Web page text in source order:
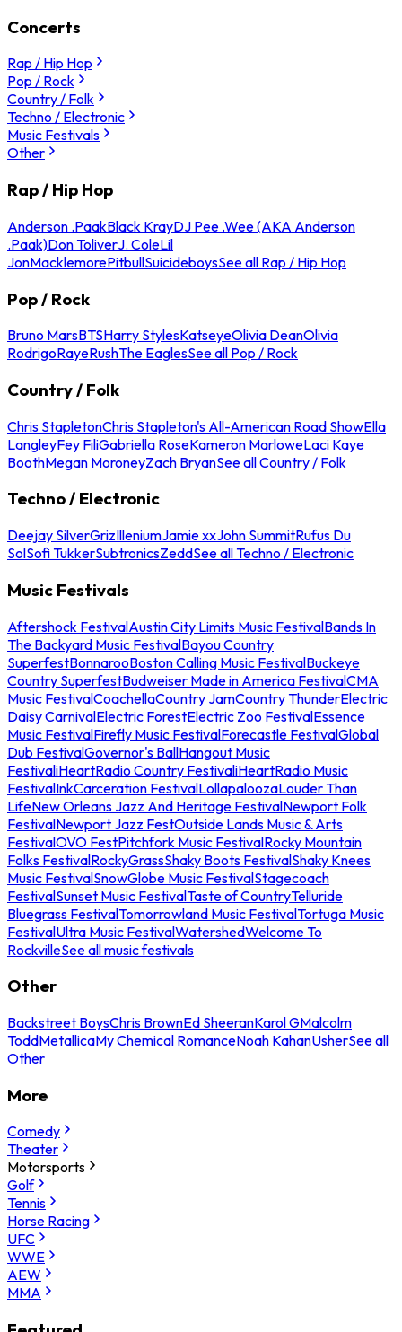
Concerts
Rap / Hip Hop
Pop / Rock
Country / Folk
Techno / Electronic
Music Festivals
Other
Rap / Hip Hop
Anderson .PaakBlack KrayDJ Pee .Wee (AKA Anderson
.Paak)Don ToliverJ. ColeLil
JonMacklemorePitbullSuicideboysSee all Rap / Hip Hop
Pop / Rock
Bruno MarsBTSHarry StylesKatseyeOlivia DeanOlivia
RodrigoRayeRushThe EaglesSee all Pop / Rock
Country / Folk
Chris StapletonChris Stapleton's All-American Road ShowElla
LangleyFey FiliGabriella RoseKameron MarloweLaci Kaye
BoothMegan MoroneyZach BryanSee all Country / Folk
Techno / Electronic
Deejay SilverGrizIlleniumJamie xxJohn SummitRufus Du
SolSofi TukkerSubtronicsZeddSee all Techno / Electronic
Music Festivals
Aftershock FestivalAustin City Limits Music FestivalBands In
The Backyard Music FestivalBayou Country
SuperfestBonnarooBoston Calling Music FestivalBuckeye
Country SuperfestBudweiser Made in America FestivalCMA
Music FestivalCoachellaCountry JamCountry ThunderElectric
Daisy CarnivalElectric ForestElectric Zoo FestivalEssence
Music FestivalFirefly Music FestivalForecastle FestivalGlobal
Dub FestivalGovernor's BallHangout Music
FestivaliHeartRadio Country FestivaliHeartRadio Music
FestivalInkCarceration FestivalLollapaloozaLouder Than
LifeNew Orleans Jazz And Heritage FestivalNewport Folk
FestivalNewport Jazz FestOutside Lands Music & Arts
FestivalOVO FestPitchfork Music FestivalRocky Mountain
Folks FestivalRockyGrassShaky Boots FestivalShaky Knees
Music FestivalSnowGlobe Music FestivalStagecoach
FestivalSunset Music FestivalTaste of CountryTelluride
Bluegrass FestivalTomorrowland Music FestivalTortuga Music
FestivalUltra Music FestivalWatershedWelcome To
RockvilleSee all music festivals
Other
Backstreet BoysChris BrownEd SheeranKarol GMalcolm
ToddMetallicaMy Chemical RomanceNoah KahanUsherSee all
Other
More
Comedy
Theater
Motorsports
Golf
Tennis
Horse Racing
UFC
WWE
AEW
MMA